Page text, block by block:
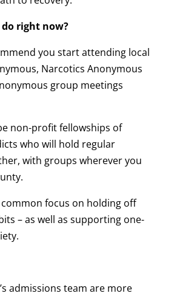
right now?
you start attending local
Narcotics Anonymous
group meetings
non-profit fellowships of
who will hold regular
with groups wherever you
focus on holding off
– as well as supporting one-
admissions team are more